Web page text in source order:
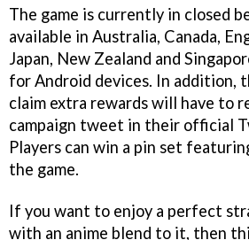
The game is currently in closed
available in Australia, Canada,
Japan, New Zealand and
for Android devices. In addition,
claim extra rewards will have to
campaign tweet in their official
Players can win a pin set
the game.
If you want to enjoy a perfect
with an anime blend to it, then